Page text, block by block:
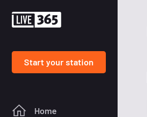
Start your station
Home